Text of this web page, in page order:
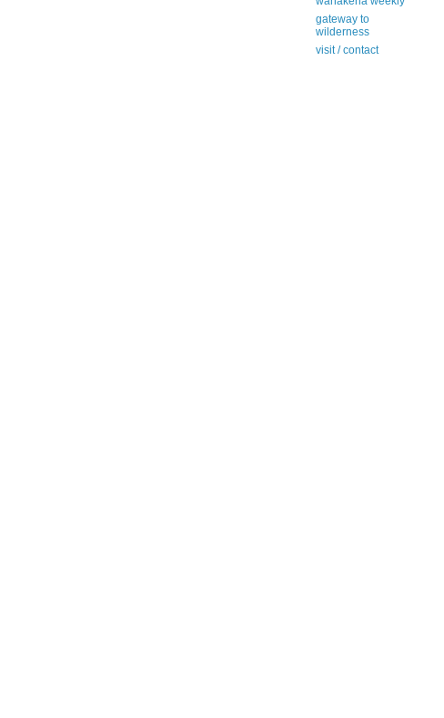
gateway to
wilderness
visit / contact